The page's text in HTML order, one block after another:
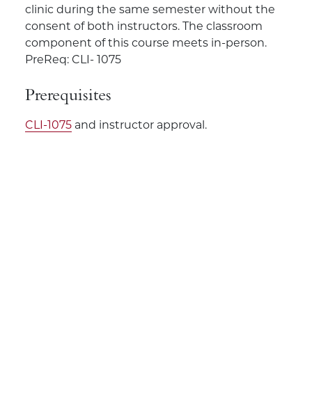
clinic during the same semester without the
consent of both instructors. The classroom
component of this course meets in-person.
PreReq: CLI- 1075
Prerequisites
CLI-1075 and instructor approval.